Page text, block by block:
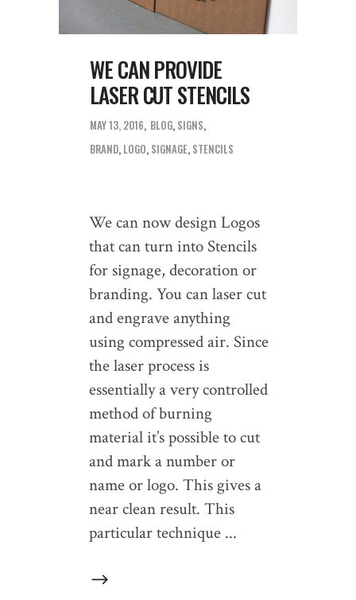
WE CAN PROVIDE
LASER CUT STENCILS
MAY 13, 2016 BLOG, SIGNS
BRAND, LOGO, SIGNAGE, STENCILS
We can now design Logos
that can turn into Stencils
for signage, decoration or
branding. You can laser cut
and engrave anything
using compressed air. Since
the laser process is
essentially a very controlled
method of burning
material it’s possible to cut
and mark a number or
name or logo. This gives a
near clean result. This
particular technique